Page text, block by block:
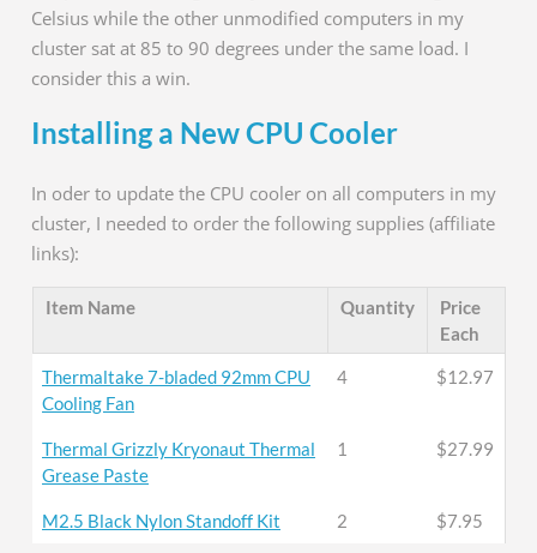
Celsius while the other unmodified computers in my
cluster sat at 85 to 90 degrees under the same load. I
consider this a win.
Installing a New CPU Cooler
In oder to update the CPU cooler on all computers in my
cluster, I needed to order the following supplies (affiliate
links):
Item Name Quantity
Price
Each
Thermaltake 7-bladed 92mm CPU
Cooling Fan
4 $12.97
Thermal Grizzly Kryonaut Thermal
Grease Paste
1 $27.99
M2.5 Black Nylon Standoff Kit 2 $7.95